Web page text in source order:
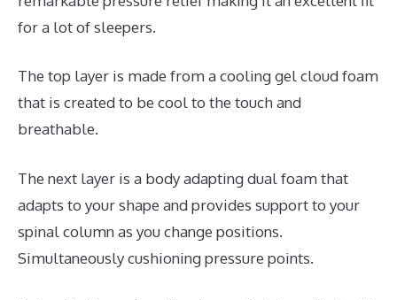
for a lot of sleepers.
The top layer is made from a cooling gel cloud foam
that is created to be cool to the touch and
breathable.
The next layer is a body adapting dual foam that
adapts to your shape and provides support to your
spinal column as you change positions.
Simultaneously cushioning pressure points.